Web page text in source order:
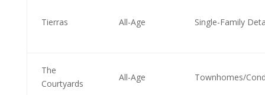
Tierras All-Age Single-Family
The
Courtyards
All-Age Townhomes/